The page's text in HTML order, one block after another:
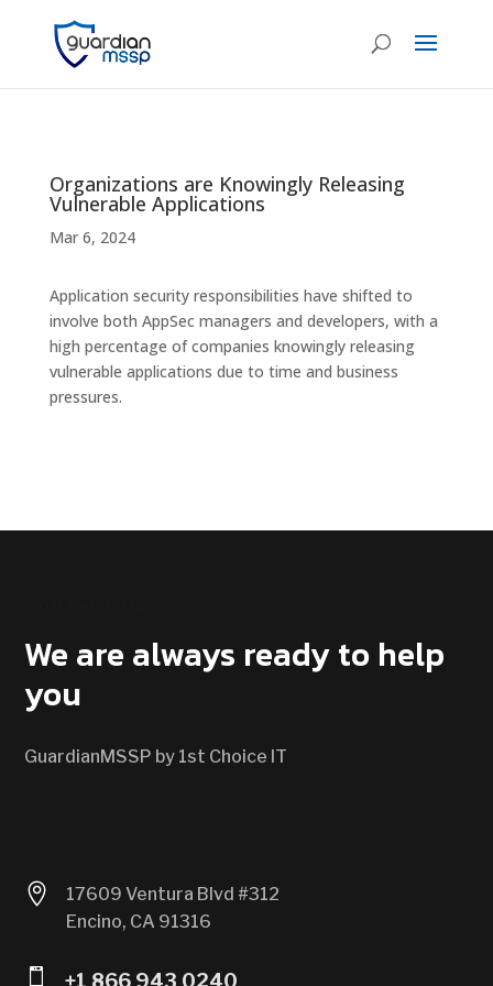
Organizations are Knowingly Releasing
Vulnerable Applications
Mar 6, 2024
Application security responsibilities have shifted to
involve both AppSec managers and developers, with a
high percentage of companies knowingly releasing
vulnerable applications due to time and business
pressures.
We are always ready to help
you
GuardianMSSP by 1st Choice IT

17609 Ventura Blvd #312
Encino, CA 91316
 +1 866 943 0240